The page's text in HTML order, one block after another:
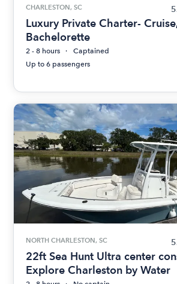
CHARLESTON, SC
Luxury Private Charter-
Bachelorette
2 - 8 hours
Captained
Up to 6 passengers
NORTH CHARLESTON, SC
22ft Sea Hunt Ultra center
Explore Charleston by Water